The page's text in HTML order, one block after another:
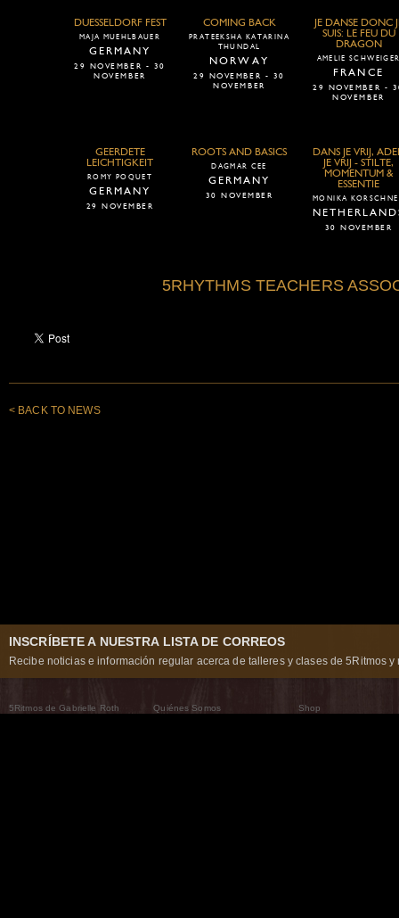
DUESSELDORF FEST
MAJA MUEHLBAUER
GERMANY
29 NOVEMBER - 30
NOVEMBER
COMING BACK
PRATEEKSHA KATARINA
THUNDAL
NORWAY
29 NOVEMBER - 30
NOVEMBER
JE DANSE DONC
SUIS: LE FEU DU
DRAGON
AMELIE
FRANCE
29 NOVEMBER -
NOVEMBER
GEERDETE
LEICHTIGKEIT
ROMY POQUET
GERMANY
29 NOVEMBER
ROOTS AND BASICS
DAGMAR CEE
GERMANY
30 NOVEMBER
DANS JE VRIJ,
JE VRIJ - STILTE,
MOMENTUM &
ESSENTIE
MONIKA
30 NOVEMBER
5RHYTHMS TEACHERS
< BACK TO NEWS
INSCRÍBETE A NUESTRA LISTA DE CORREOS
Recibe noticias e información regular acerca de talleres y clases de 5Ritmos y
5Ritmos de Gabrielle Roth
Quiénes Somos
Shop